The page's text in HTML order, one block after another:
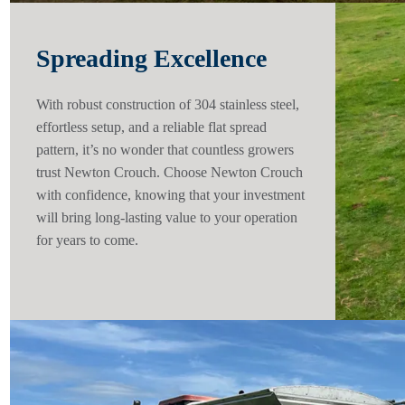
Spreading Excellence
With robust construction of 304 stainless steel,
effortless setup, and a reliable flat spread
pattern, it’s no wonder that countless growers
trust Newton Crouch. Choose Newton Crouch
with confidence, knowing that your investment
will bring long-lasting value to your operation
for years to come.